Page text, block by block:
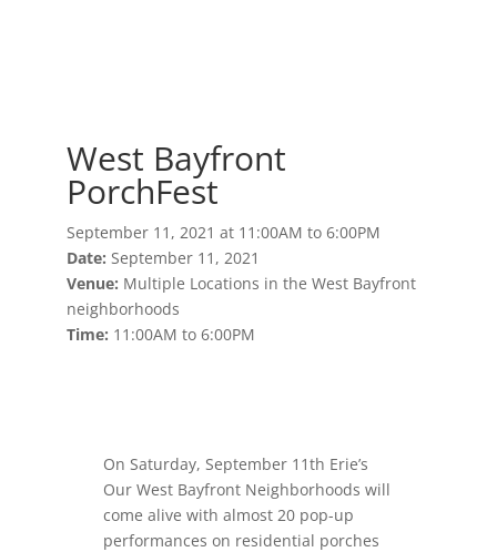
West Bayfront
PorchFest
September 11, 2021 at 11:00AM to 6:00PM
Date: September 11, 2021
Venue: Multiple Locations in the West Bayfront
neighborhoods
Time: 11:00AM to 6:00PM
On Saturday, September 11th Erie’s
Our West Bayfront Neighborhoods will
come alive with almost 20 pop-up
performances on residential porches